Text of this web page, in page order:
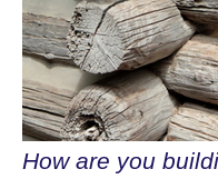
How are you